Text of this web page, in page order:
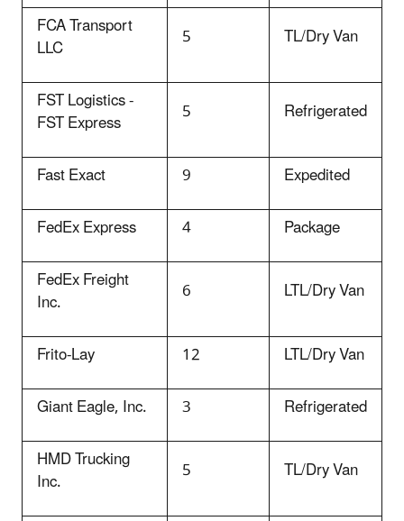
FCA Transport
LLC 5
TL/Dry Van
FST Logistics -
FST Express 5
Refrigerated
Fast Exact
9
Expedited
FedEx Express
4
Package
FedEx Freight
Inc. 6
LTL/Dry Van
Frito-Lay
12
LTL/Dry Van
Giant Eagle, Inc.
3
Refrigerated
HMD Trucking
Inc. 5
TL/Dry Van